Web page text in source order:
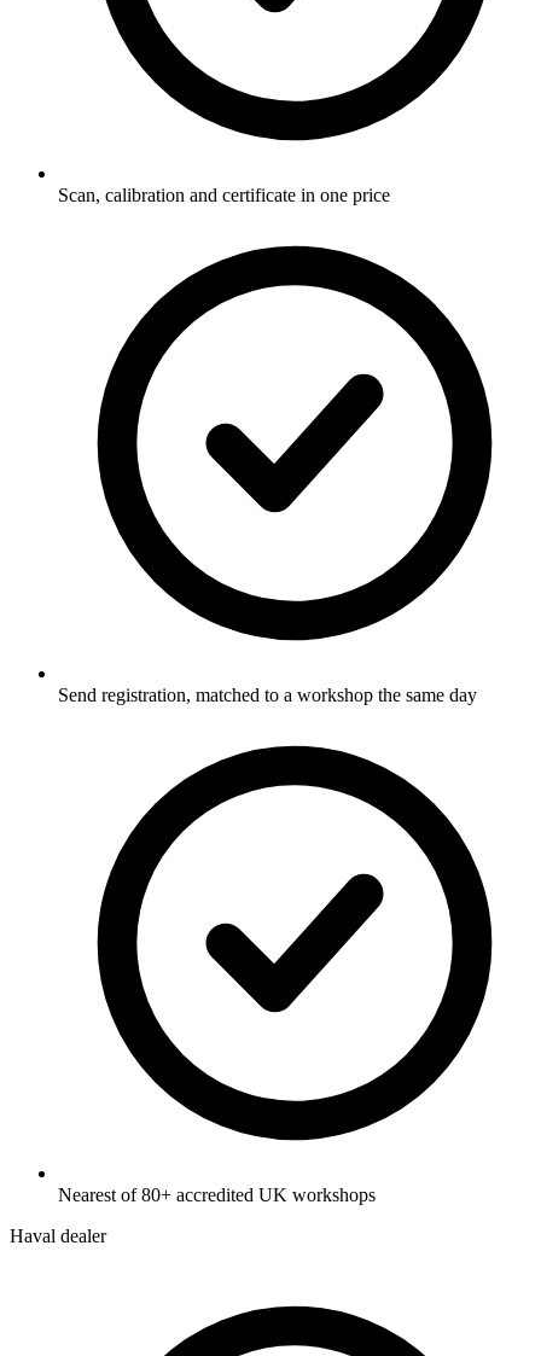
Scan, calibration and certificate in one price
Send registration, matched to a workshop the same day
Nearest of 80+ accredited UK workshops
Haval dealer